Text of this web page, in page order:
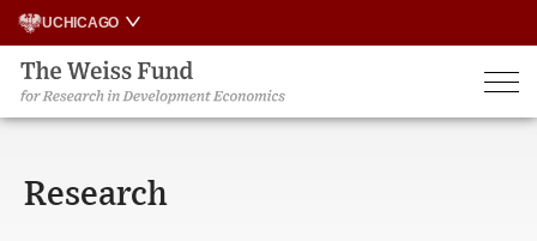
Skip
to
content
UCHICAGO
Research